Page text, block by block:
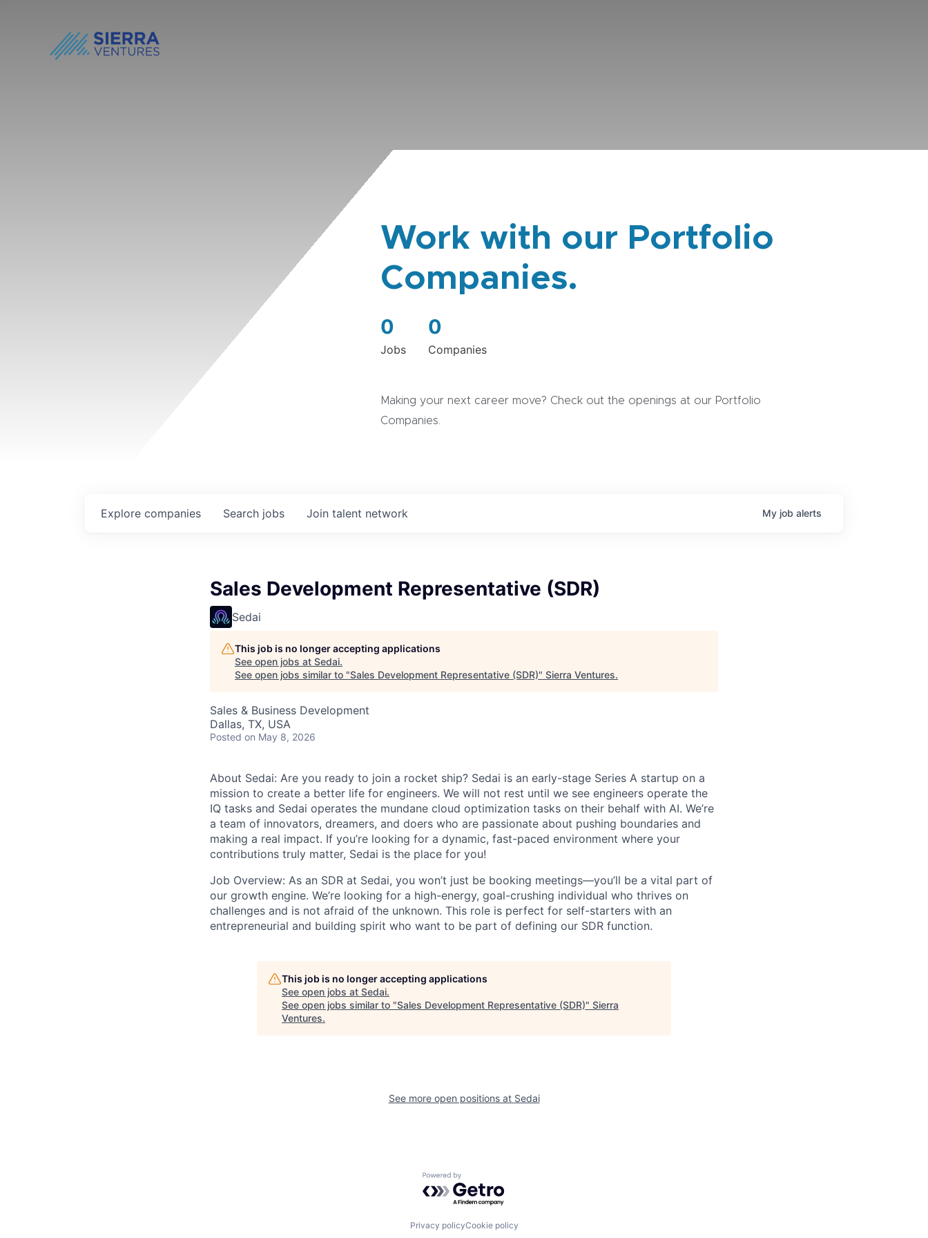
Work with our Portfolio
Companies.
0
Jobs
0
Companies
Making your next career move? Check out the openings at our Portfolio
Companies.
Search jobs
Explore companies Join talent network My job alerts
Sales Development Representative (SDR)
Sedai
This job is no longer accepting applications
See open jobs at Sedai.
See open jobs similar to "Sales Development Representative (SDR)" Sierra Ventures.
Sales & Business Development
Dallas, TX, USA
Posted on May 8, 2026
About Sedai: Are you ready to join a rocket ship? Sedai is an early-stage Series A startup on a
mission to create a better life for engineers. We will not rest until we see engineers operate the
IQ tasks and Sedai operates the mundane cloud optimization tasks on their behalf with AI. We’re
a team of innovators, dreamers, and doers who are passionate about pushing boundaries and
making a real impact. If you’re looking for a dynamic, fast-paced environment where your
contributions truly matter, Sedai is the place for you!
Job Overview: As an SDR at Sedai, you won’t just be booking meetings—you’ll be a vital part of
our growth engine. We’re looking for a high-energy, goal-crushing individual who thrives on
challenges and is not afraid of the unknown. This role is perfect for self-starters with an
entrepreneurial and building spirit who want to be part of defining our SDR function.
This job is no longer accepting applications
See open jobs at Sedai.
See open jobs similar to "Sales Development Representative (SDR)" Sierra
Ventures.
See more open positions at Sedai
Powered by Getro.com
Privacy policyCookie policy